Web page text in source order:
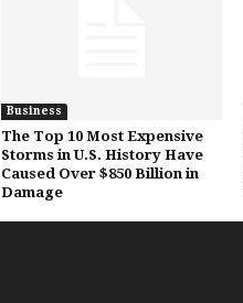
Business
The Top 10 Most Expensive
Storms in U.S. History Have
Caused Over $850 Billion in
Damage